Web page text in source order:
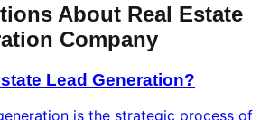
About Real Estate
Company
Lead Generation?
is the strategic process of